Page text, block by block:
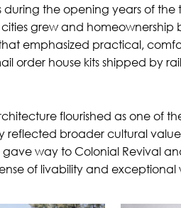
the opening years of
grew and
emphasized practical,
house kits shipped by
flourished as one of
broader cultural
way to Colonial Revival
of livability and exceptional